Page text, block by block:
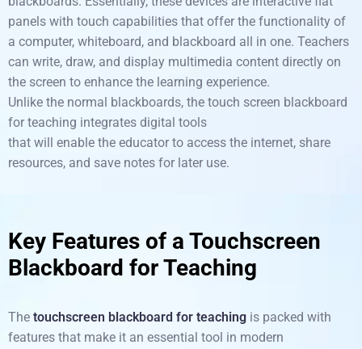
panels with touch capabilities that offer the functionality of
a computer, whiteboard, and blackboard all in one. Teachers
can write, draw, and display multimedia content directly on
the screen to enhance the learning experience.
Unlike the normal blackboards, the touch screen blackboard
for teaching integrates digital tools
that will enable the educator to access the internet, share
resources, and save notes for later use.
Key Features of a Touchscreen
Blackboard for Teaching
The touchscreen blackboard for teaching is packed with
features that make it an essential tool in modern